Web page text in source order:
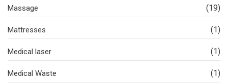
Massage (19)
Mattresses (1)
Medical laser (1)
Medical Waste (1)